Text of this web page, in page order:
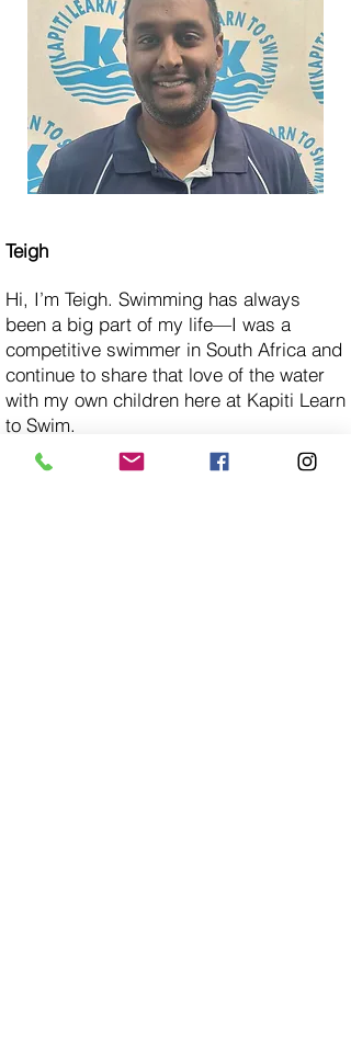
Teigh
Hi, I’m Teigh. Swimming has always
been a big part of my life—I was a
competitive swimmer in South Africa and
continue to share that love of the water
with my own children here at Kapiti Learn
to Swim.
Alongside a full-time role, I teach part-